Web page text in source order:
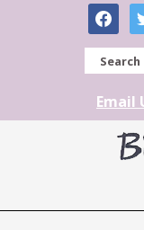
Search
Email